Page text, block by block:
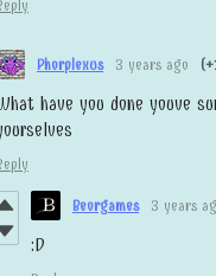
Phorplexus 3 years ago
have you done youve
Beorgames 3 years
:D